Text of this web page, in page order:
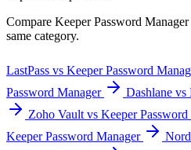
Compare Keeper Password Manager
same category.
LastPass vs Keeper Password
Password Manager
Dashlane vs
Zoho Vault vs Keeper Password
Keeper Password Manager